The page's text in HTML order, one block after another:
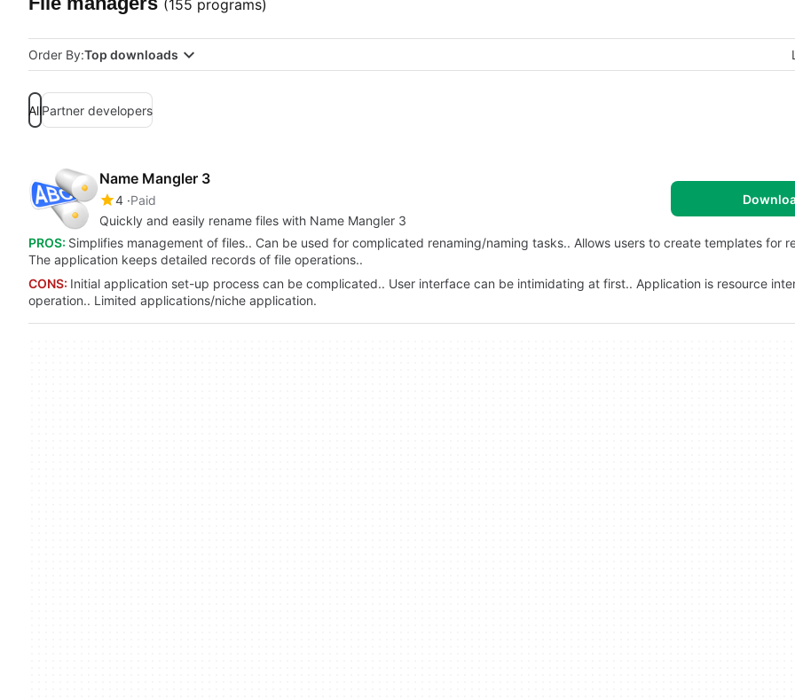
(155 programs)
Order By:Top downloads
AllPartner developers
Name Mangler 3
4 Paid
Quickly and easily rename files with Name Mangler 3
PROS: Simplifies management of files.. Can be used for complicated renaming/naming tasks.. Allows users to create templates for
The application keeps detailed records of file operations..
CONS: Initial application set-up process can be complicated.. User interface can be intimidating at first.. Application is resource
operation.. Limited applications/niche application.